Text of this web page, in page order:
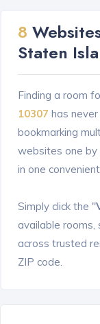
8
Staten
Finding a room
10307 has
bookmarking
websites one by
in one
Simply click the "
available rooms,
across trusted
ZIP code.